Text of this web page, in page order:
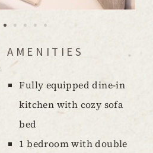
AMENITIES
Fully equipped dine-in
kitchen with cozy sofa
bed
1 bedroom with double